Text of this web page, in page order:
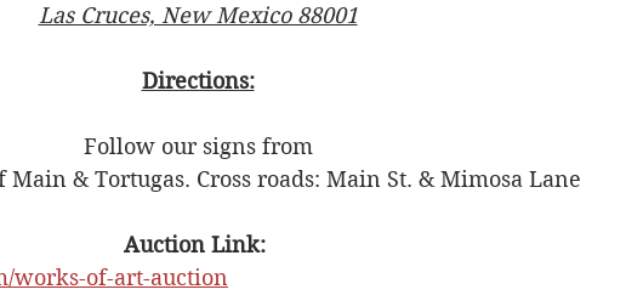
Las Cruces, New Mexico 88001
Directions:
Follow our signs from
& Tortugas. Cross roads: Main St. & Mimosa Lane
Auction Link:
works-of-art-auction